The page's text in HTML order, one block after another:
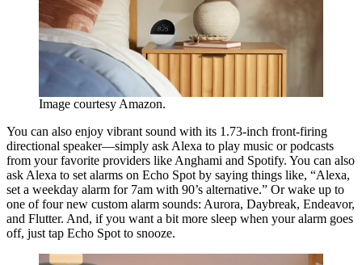
Image courtesy Amazon.
You can also enjoy vibrant sound with its 1.73-inch front-firing
directional speaker—simply ask Alexa to play music or podcasts
from your favorite providers like Anghami and Spotify. You can also
ask Alexa to set alarms on Echo Spot by saying things like, “Alexa,
set a weekday alarm for 7am with 90’s alternative.” Or wake up to
one of four new custom alarm sounds: Aurora, Daybreak, Endeavor,
and Flutter. And, if you want a bit more sleep when your alarm goes
off, just tap Echo Spot to snooze.